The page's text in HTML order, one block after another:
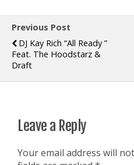
Previous Post
DJ Kay Rich “All Ready ”
Feat. The Hoodstarz &
Draft
Leave a Reply
Your email address will